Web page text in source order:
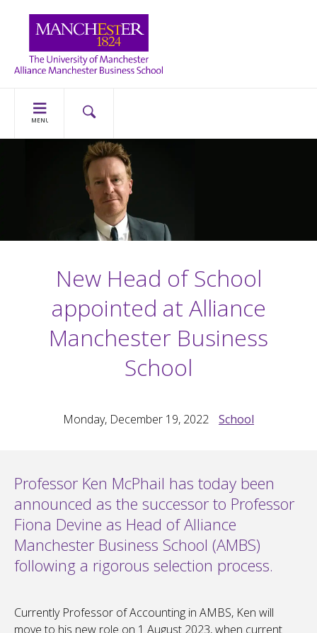
MENU
New Head of School
appointed at Alliance
Manchester Business
School
Monday, December 19, 2022 School
Professor Ken McPhail has today been
announced as the successor to Professor
Fiona Devine as Head of Alliance
Manchester Business School (AMBS)
following a rigorous selection process.
Currently Professor of Accounting in AMBS, Ken will
move to his new role on 1 August 2023, when current